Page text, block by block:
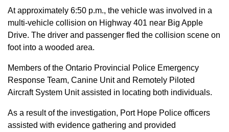
At approximately 6:50 p.m., the vehicle was involved in a
multi-vehicle collision on Highway 401 near Big Apple
Drive. The driver and passenger fled the collision scene on
foot into a wooded area.
Members of the Ontario Provincial Police Emergency
Response Team, Canine Unit and Remotely Piloted
Aircraft System Unit assisted in locating both individuals.
As a result of the investigation, Port Hope Police officers
assisted with evidence gathering and provided